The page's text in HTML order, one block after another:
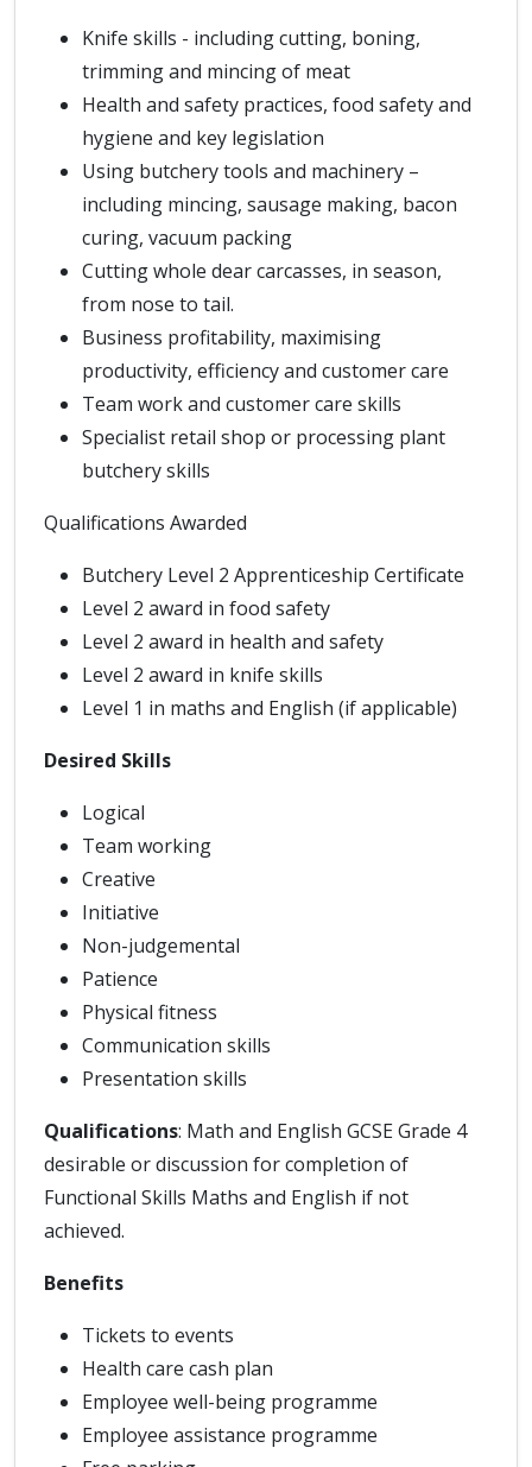
Knife skills - including cutting, boning,
trimming and mincing of meat
Health and safety practices, food safety and
hygiene and key legislation
Using butchery tools and machinery –
including mincing, sausage making, bacon
curing, vacuum packing
Cutting whole dear carcasses, in season,
from nose to tail.
Business profitability, maximising
productivity, efficiency and customer care
Team work and customer care skills
Specialist retail shop or processing plant
butchery skills
Qualifications Awarded
Butchery Level 2 Apprenticeship Certificate
Level 2 award in food safety
Level 2 award in health and safety
Level 2 award in knife skills
Level 1 in maths and English (if applicable)
Desired Skills
Logical
Team working
Creative
Initiative
Non-judgemental
Patience
Physical fitness
Communication skills
Presentation skills
Qualifications: Math and English GCSE Grade 4
desirable or discussion for completion of
Functional Skills Maths and English if not
achieved.
Benefits
Tickets to events
Health care cash plan
Employee well-being programme
Employee assistance programme